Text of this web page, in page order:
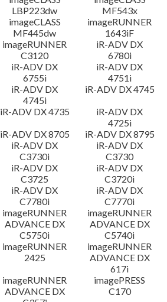
LBP223dw
MF543x
imageCLASS
MF445dw
imageRUNNER
1643iF
imageRUNNER
C3120
iR-ADV DX
6780i
iR-ADV DX
6755i
iR-ADV DX
4751i
iR-ADV DX
4745i
iR-ADV DX 4745
iR-ADV DX 4735
iR-ADV DX
4725i
iR-ADV DX 8705
iR-ADV DX 8795
iR-ADV DX
C3730i
iR-ADV DX
C3730
iR-ADV DX
C3725
iR-ADV DX
C3720i
iR-ADV DX
C7780i
iR-ADV DX
C7770i
imageRUNNER
ADVANCE DX
C5750i
imageRUNNER
ADVANCE DX
C5740i
imageRUNNER
2425
imageRUNNER
ADVANCE DX
617i
imageRUNNER
ADVANCE DX
imagePRESS
C170